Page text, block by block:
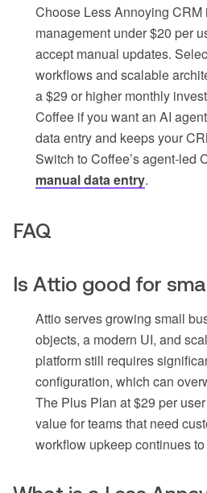
Choose Less Annoying
management under $20 per
accept manual updates.
workflows and scalable
a $29 or higher monthly
Coffee if you want an AI
data entry and keeps your
Switch to Coffee’s agent-led
manual data entry.
FAQ
Is Attio good for
Attio serves growing small
objects, a modern UI, and
platform still requires
configuration, which can
The Plus Plan at $29 per
value for teams that need
workflow upkeep continues